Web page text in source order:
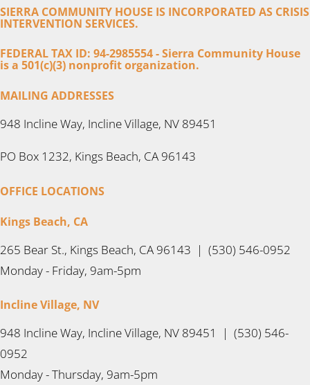
SIERRA COMMUNITY HOUSE IS INCORPORATED AS CRISIS
INTERVENTION SERVICES.
FEDERAL TAX ID: 94-2985554 - Sierra Community House
is a 501(c)(3) nonprofit organization.
MAILING ADDRESSES
948 Incline Way, Incline Village, NV 89451
PO Box 1232, Kings Beach, CA 96143
OFFICE LOCATIONS
Kings Beach, CA
265 Bear St., Kings Beach, CA 96143 | (530) 546-0952
Monday - Friday, 9am-5pm
Incline Village, NV
948 Incline Way, Incline Village, NV 89451 | (530) 546-
0952
Monday - Thursday, 9am-5pm